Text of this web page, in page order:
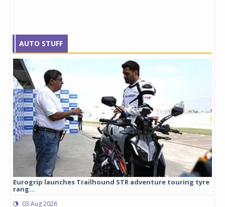
AUTO STUFF
Eurogrip launches Trailhound STR adventure touring tyre
rang...
03 Aug 2026